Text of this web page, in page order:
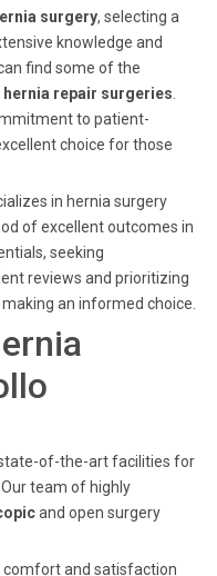
surgery, selecting a
knowledge and
find some of the
hernia repair surgeries
to patient-
choice for those
in hernia surgery
of excellent outcomes in
seeking
reviews and prioritizing
an informed choice.
of-the-art facilities for
team of highly
and open surgery
and satisfaction